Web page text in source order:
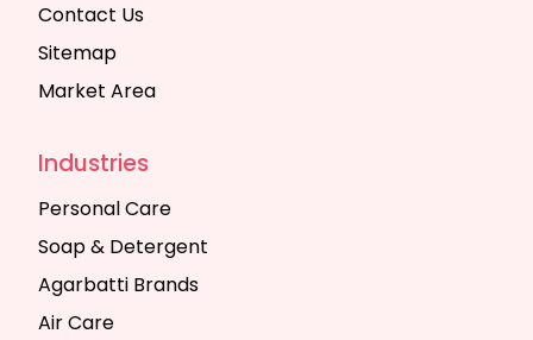
Contact Us
Sitemap
Market Area
Industries
Personal Care
Soap & Detergent
Agarbatti Brands
Air Care